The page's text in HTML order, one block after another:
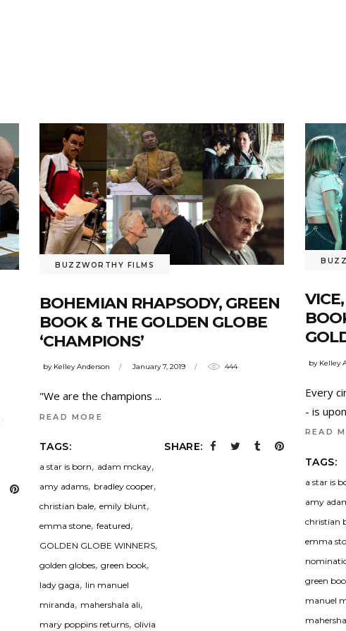
BUZZWORTHY FILMS
BOHEMIAN RHAPSODY, GREEN
BOOK & THE GOLDEN GLOBE
‘CHAMPIONS’
by Kelley Anderson January 7, 2019 444
"We are the champions
READ MORE
TAGS:
a star is born, adam mckay,
amy adams, bradley cooper,
christian bale, emily blunt,
emma stone, featured,
GOLDEN GLOBE WINNERS,
golden globes, green book,
lady gaga, lin manuel
miranda, mahershala ali,
mary poppins returns, olivia
SHARE:
by Kelley
Every
- is
READ
TAGS:
a star is
amy
christian
emma
green
manuel